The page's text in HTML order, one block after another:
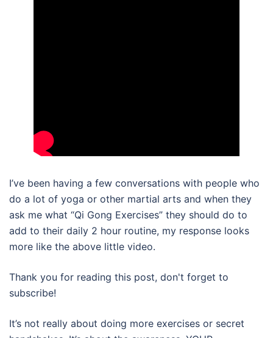
I’ve been having a few conversations with people who
do a lot of yoga or other martial arts and when they
ask me what “Qi Gong Exercises” they should do to
add to their daily 2 hour routine, my response looks
more like the above little video.
Thank you for reading this post, don't forget to
subscribe!
It’s not really about doing more exercises or secret